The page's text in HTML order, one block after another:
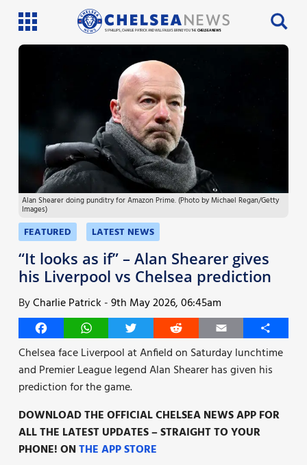
SI PHILLIPS, CHARLIE PATRICK AND WILL FAULKS BRING YOU THECHELSEA NEWS
Team News
Injury News
Match Reports
Guides
More
Alan Shearer doing punditry for Amazon Prime. (Photo by Michael Regan/Getty
Images)
FEATURED LATEST NEWS
“It looks as if” – Alan Shearer gives
his Liverpool vs Chelsea prediction
ByCharlie Patrick -9th May 2026, 06:45am
FacebookWhatsAppTwitter Reddit Email
Share
Chelsea face Liverpool at Anfield on Saturday lunchtime
and Premier League legend Alan Shearer has given his
prediction for the game.
DOWNLOAD THE OFFICIAL CHELSEA NEWS APP FOR
ALL THE LATEST UPDATES – STRAIGHT TO YOUR
PHONE! ONTHE APP STORE